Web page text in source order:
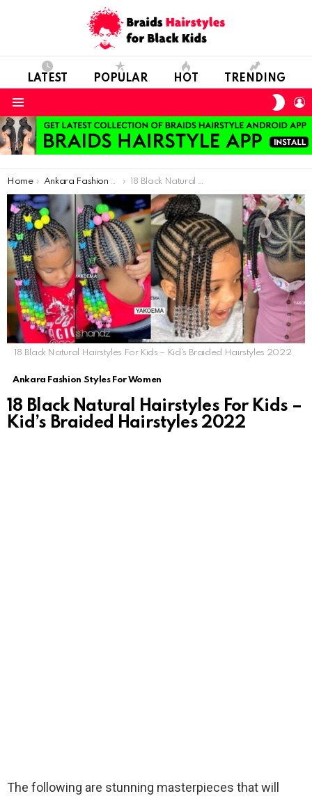
LATEST POPULAR HOT TRENDING
You are here:
Home Ankara Fashion Styles For Women 18 Black Natural Hairstyles For Kids – Kid’s Braided Hairstyles 2022
18 Black Natural Hairstyles For Kids – Kid’s Braided Hairstyles 2022
Ankara Fashion Styles For Women
18 Black Natural Hairstyles For Kids –
Kid’s Braided Hairstyles 2022
The following are stunning masterpieces that will